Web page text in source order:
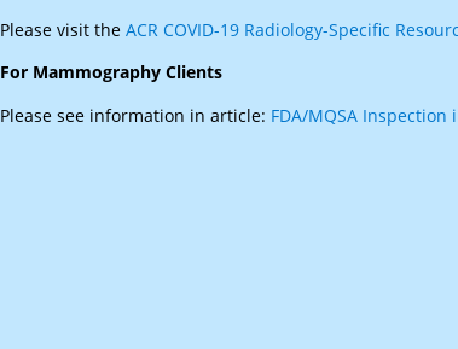
Please visit the ACR COVID-19 Radiology-Specific
For Mammography Clients
Please see information in article: FDA/MQSA